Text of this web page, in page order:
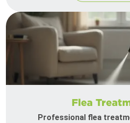
Flea
Professional flea